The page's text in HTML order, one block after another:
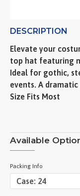
DESCRIPTION
Elevate your
top hat featuring
Ideal for gothic,
events. A dramatic
Size Fits Most
Available
Packing Info